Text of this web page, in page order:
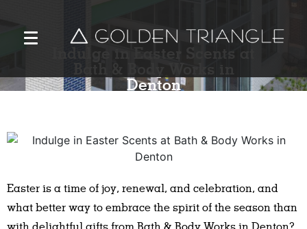
Denton
Easter is a time of joy, renewal, and celebration, and
what better way to embrace the spirit of the season than